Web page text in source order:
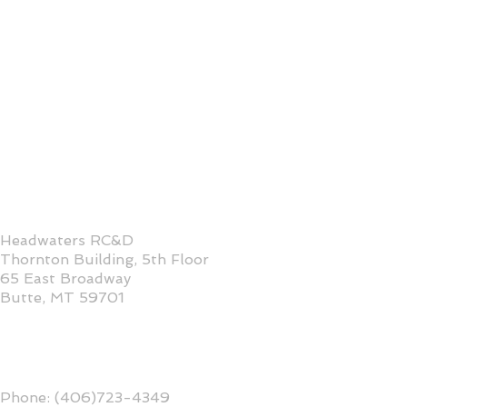
Headwaters RC&D
Thornton Building, 5th Floor
65 East Broadway
Butte, MT 59701
Phone: (406)723-4349